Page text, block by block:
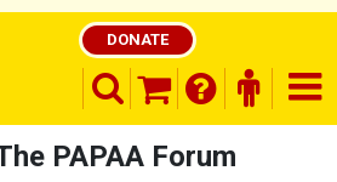
finder
DONATE
shopping basket
search opener
PAPAA Forum